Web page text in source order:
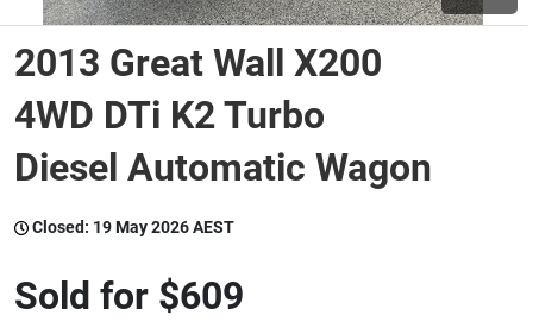
Wine & More
Catering, Hospitality & Gyms
2013 Great Wall X200
4WD DTi K2 Turbo
Diesel Automatic Wagon
Closed: 19 May 2026 AEST
Sold for $609